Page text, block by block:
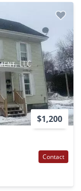
$1,200
Contact